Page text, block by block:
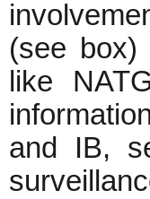
(see box)
like
and IB,